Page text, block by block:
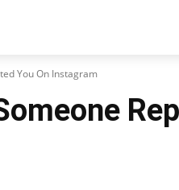
You On Instagram